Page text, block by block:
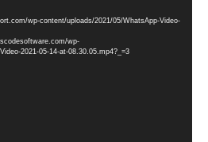
wp-content/uploads/2021/05/WhatsApp-Video-
wp-
2021-05-14-at-08.30.05.mp4?_=3